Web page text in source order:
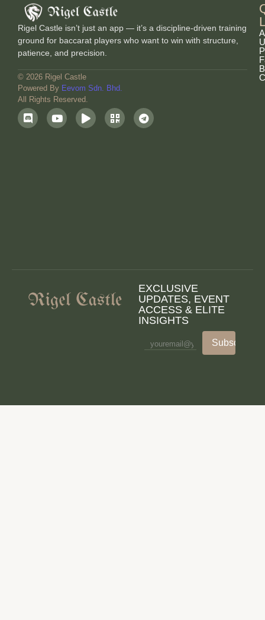
Rigel Castle isn’t just an app — it’s a discipline-driven training
ground for baccarat players who want to win with structure,
patience, and precision.
© 2026 Rigel Castle
Powered By Eevom Sdn. Bhd.
All Rights Reserved.
EXCLUSIVE
UPDATES, EVENT
ACCESS & ELITE
INSIGHTS
Subscribe